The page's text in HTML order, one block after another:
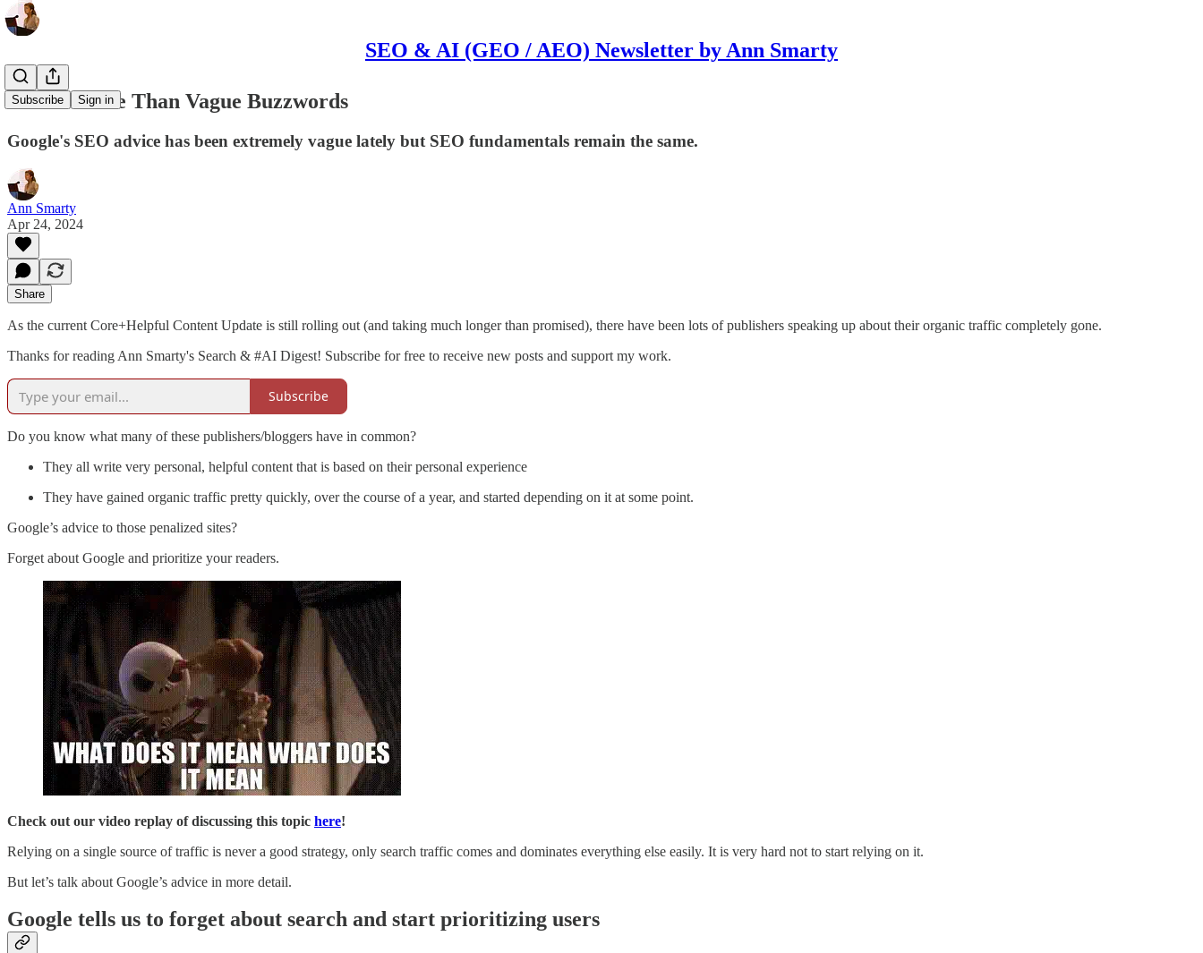
SEO & AI (GEO / AEO) Newsletter by Ann Smarty
Subscribe Sign in
SEO is More Than Vague Buzzwords
Google's SEO advice has been extremely vague lately but SEO fundamentals remain the same.
Ann Smarty
Apr 24, 2024
Share
As the current Core+Helpful Content Update is still rolling out (and taking much longer than promised), there have been lots of publishers speaking up about their organic traffic completely gone.
Thanks for reading Ann Smarty's Search & #AI Digest! Subscribe for free to receive new posts and support my work.
Subscribe
Do you know what many of these publishers/bloggers have in common?
They all write very personal, helpful content that is based on their personal experience
They have gained organic traffic pretty quickly, over the course of a year, and started depending on it at some point.
Google’s advice to those penalized sites?
Forget about Google and prioritize your readers.
Check out our video replay of discussing this topic here!
Relying on a single source of traffic is never a good strategy, only search traffic comes and dominates everything else easily. It is very hard not to start relying on it.
But let’s talk about Google’s advice in more detail.
Google tells us to forget about search and start prioritizing users